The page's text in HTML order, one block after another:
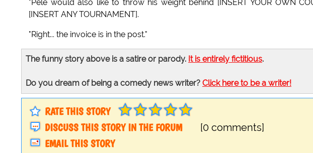
"Pele would also like to throw his weight behind [INSERT YOUR OWN
[INSERT ANY TOURNAMENT].
"Right... the invoice is in the post."
The funny story above is a satire or parody. It is entirely fictitious.
Do you dream of being a comedy news writer? Click here to be a writer!
RATE THIS STORY
DISCUSS THIS STORY IN THE FORUM
[0 comments]
EMAIL THIS STORY